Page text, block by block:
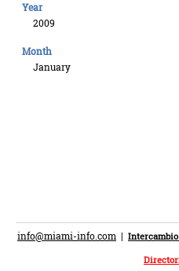
Year
2009
Month
January
info@miami-info.com |